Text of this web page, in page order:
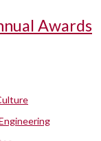
Awards